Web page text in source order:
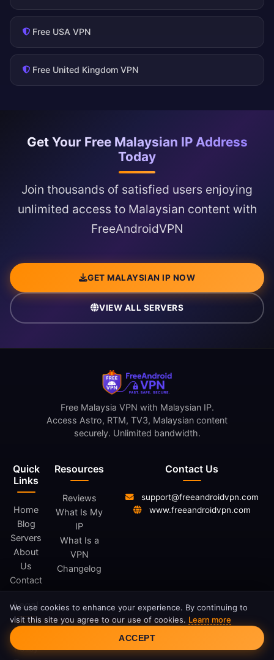
Free USA VPN
Free United Kingdom VPN
Get Your Free Malaysian IP Address
Today
Join thousands of satisfied users enjoying
unlimited access to Malaysian content with
FreeAndroidVPN
GET MALAYSIAN IP NOW
VIEW ALL SERVERS
Quick
Links
Home
Blog
Servers
About
Us
Contact
Resources
Reviews
What Is My
IP
What Is a
VPN
Changelog
Legal
Privacy
Policy
Free Malaysia VPN with Malaysian IP.
Access Astro, RTM, TV3, Malaysian content
securely. Unlimited bandwidth.
Contact Us
support@freeandroidvpn.com
www.freeandroidvpn.com
Cookie Consent
We use cookies to enhance your experience. By continuing to
visit this site you agree to our use of cookies. Learn more
ACCEPT